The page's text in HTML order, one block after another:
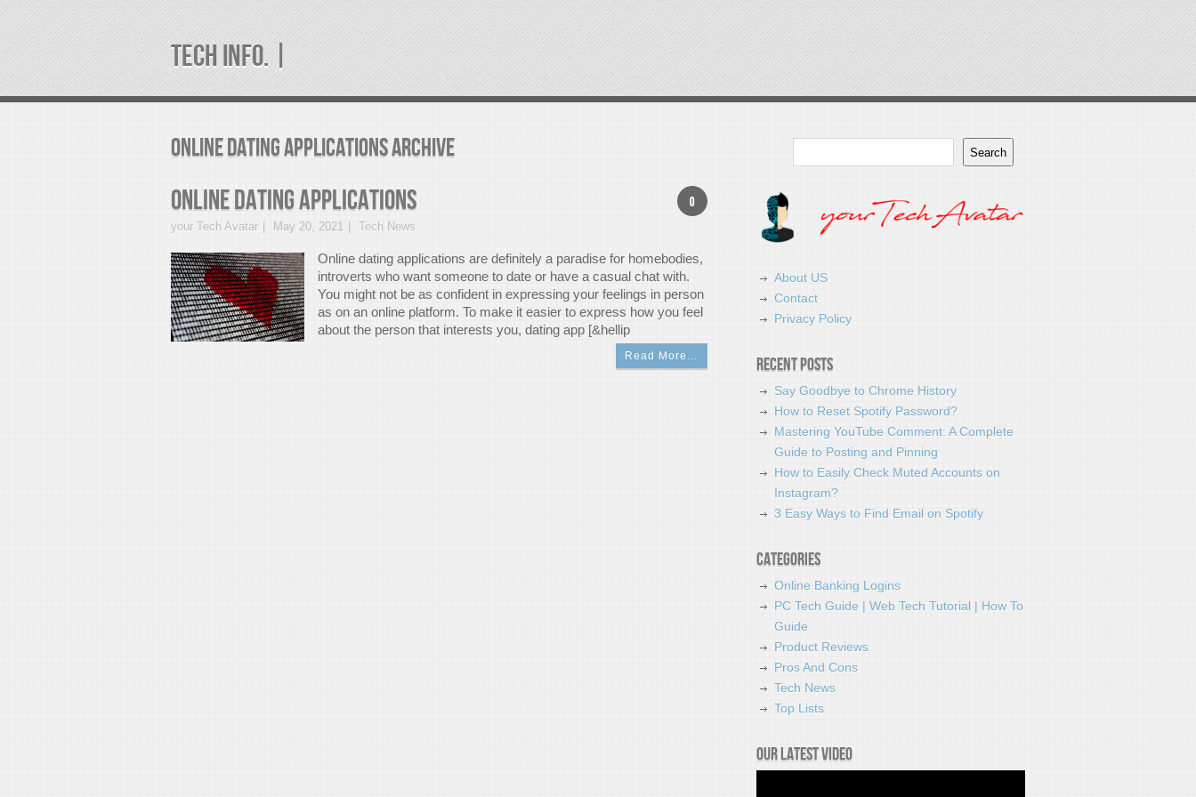
TECH INFO. |
Online Dating Applications Archive
0
Online Dating Applications
your Tech Avatar May 20, 2021 Tech News
Online dating applications are definitely a paradise for homebodies,
introverts who want someone to date or have a casual chat with.
You might not be as confident in expressing your feelings in person
as on an online platform. To make it easier to express how you feel
about the person that interests you, dating app [&hellip
Read More…
Search
About US
Contact
Privacy Policy
Recent Posts
Say Goodbye to Chrome History
How to Reset Spotify Password?
Mastering YouTube Comment: A Complete
Guide to Posting and Pinning
How to Easily Check Muted Accounts on
Instagram?
3 Easy Ways to Find Email on Spotify
Categories
Online Banking Logins
PC Tech Guide | Web Tech Tutorial | How To
Guide
Product Reviews
Pros And Cons
Tech News
Top Lists
Our latest video